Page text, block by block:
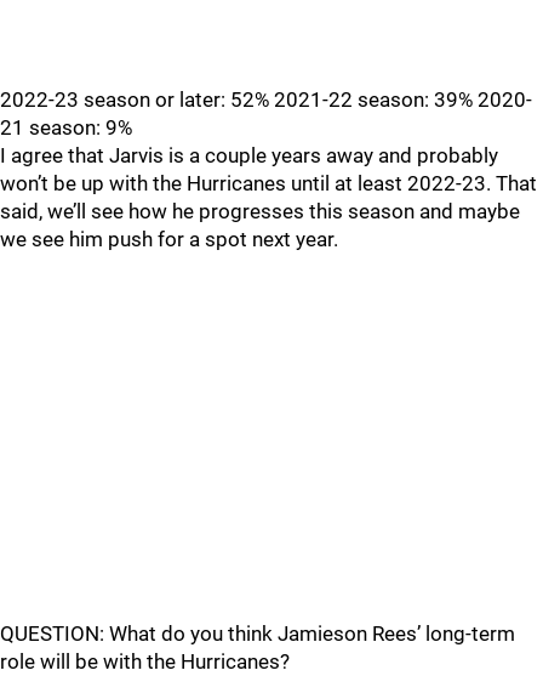
2022-23 season or later: 52% 2021-22 season: 39% 2020-
21 season: 9%
I agree that Jarvis is a couple years away and probably
won’t be up with the Hurricanes until at least 2022-23. That
said, we’ll see how he progresses this season and maybe
we see him push for a spot next year.
QUESTION: What do you think Jamieson Rees’ long-term
role will be with the Hurricanes?